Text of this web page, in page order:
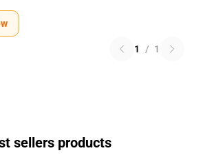
1 / 1
sellers products